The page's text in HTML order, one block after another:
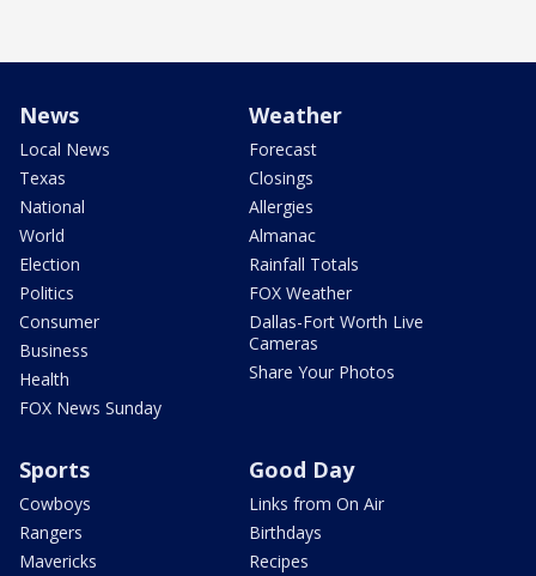
News
Local News
Texas
National
World
Election
Politics
Consumer
Business
Health
FOX News Sunday
Weather
Forecast
Closings
Allergies
Almanac
Rainfall Totals
FOX Weather
Dallas-Fort Worth Live
Cameras
Share Your Photos
Sports
Cowboys
Rangers
Mavericks
Good Day
Links from On Air
Birthdays
Recipes